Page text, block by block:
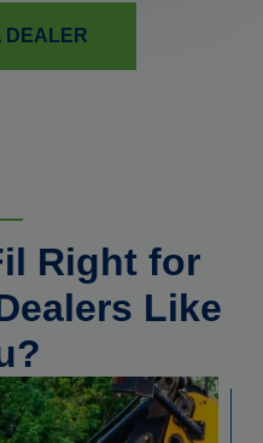
DEALER
Right for
Like